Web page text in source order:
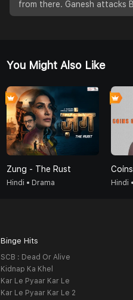
from there. Ganesh attacks
You Might Also Like
Zung - The Rust
Hindi • Drama Hindi
Binge Hits
SCB : Dead Or Alive
Kidnap Ka Khel
Kar Le Pyaar Kar Le
Kar Le Pyaar Kar Le 2